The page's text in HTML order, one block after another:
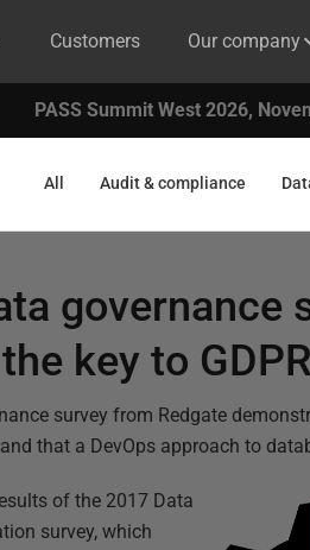
Customers Our company
PASS Summit West 2026,
All Audit & compliance
governance
key to
survey from Redgate
that a DevOps approach to
of the 2017 Data
survey, which